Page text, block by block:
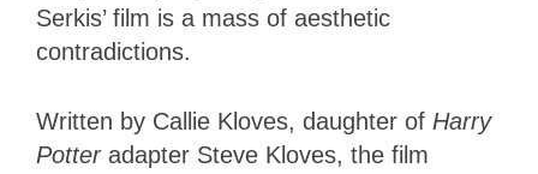
Serkis’ film is a mass of aesthetic
contradictions.
Written by Callie Kloves, daughter of Harry
Potter adapter Steve Kloves, the film